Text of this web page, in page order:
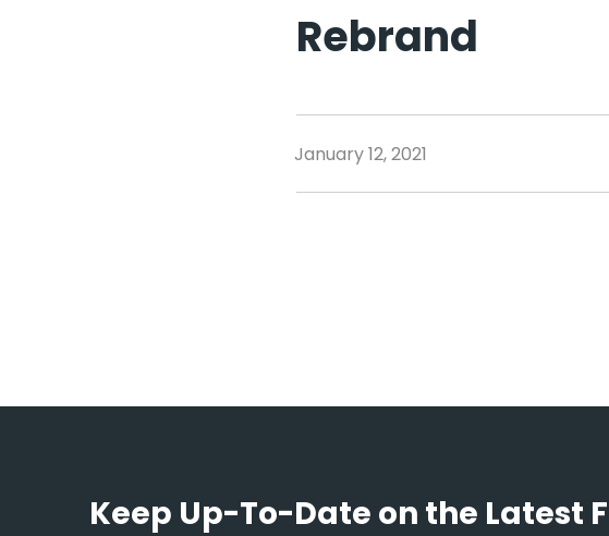
Rebrand
January 12, 2021
Keep Up-To-Date on the Latest